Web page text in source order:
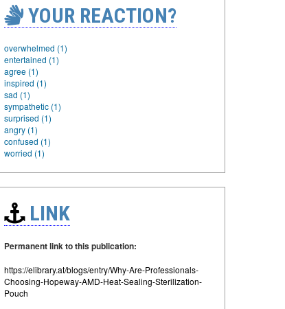
YOUR REACTION?
overwhelmed (1)
entertained (1)
agree (1)
inspired (1)
sad (1)
sympathetic (1)
surprised (1)
angry (1)
confused (1)
worried (1)
LINK
Permanent link to this publication:
https://elibrary.at/blogs/entry/Why-Are-Professionals-
Choosing-Hopeway-AMD-Heat-Sealing-Sterilization-
Pouch